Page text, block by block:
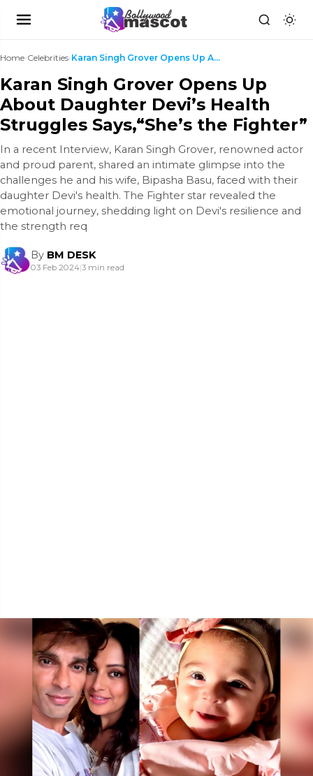
Home›Celebrities› Karan Singh Grover Opens Up About Daughter Devi’s ...
Karan Singh Grover Opens Up
About Daughter Devi’s Health
Struggles Says,“She’s the Fighter”
In a recent Interview, Karan Singh Grover, renowned actor
and proud parent, shared an intimate glimpse into the
challenges he and his wife, Bipasha Basu, faced with their
daughter Devi's health. The Fighter star revealed the
emotional journey, shedding light on Devi's resilience and
the strength req
By BM DESK
03 Feb 2024|3 min read